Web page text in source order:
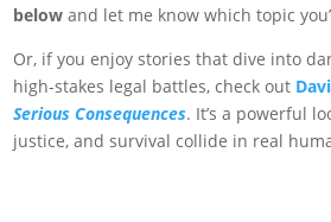
below and let me know which topic
Or, if you enjoy stories that dive into
high-stakes legal battles, check out
Serious Consequences. It’s a powerful
justice, and survival collide in real